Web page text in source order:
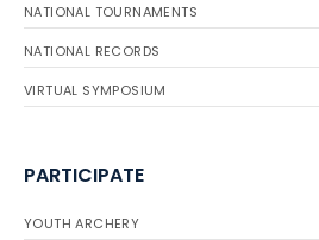
NATIONAL TOURNAMENTS
NATIONAL RECORDS
VIRTUAL SYMPOSIUM
PARTICIPATE
YOUTH ARCHERY